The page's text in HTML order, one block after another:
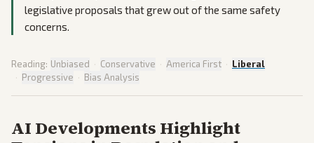
legislative proposals that grew out of the same safety
concerns.
Reading: Unbiased · Conservative · America First · Liberal
· Progressive · Bias Analysis
AI Developments Highlight